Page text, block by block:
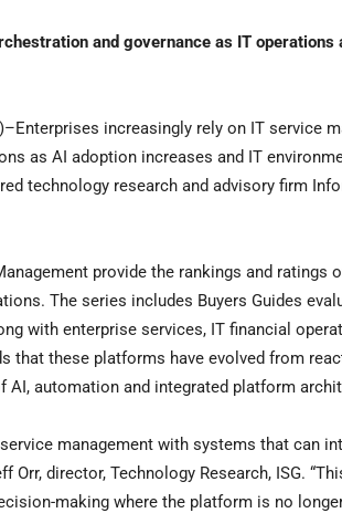
and governance as IT
)–Enterprises increasingly rely on IT service
as AI adoption increases and IT
technology research and advisory firm
provide the rankings and ratings
The series includes Buyers Guides
with enterprise services, IT financial
that these platforms have evolved from
AI, automation and integrated platform
management with systems that can
Orr, director, Technology Research, ISG.
making where the platform is no